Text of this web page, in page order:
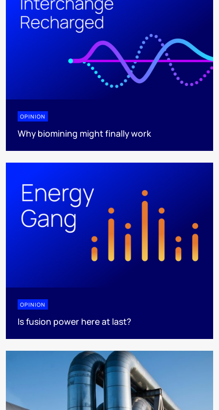
OPINION
Why biomining might finally work
OPINION
Is fusion power here at last?